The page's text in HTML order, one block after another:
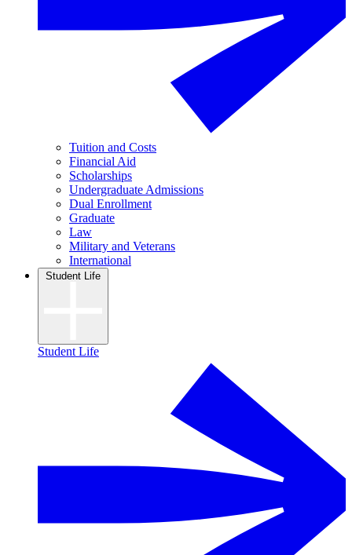
Tuition and Costs
Financial Aid
Scholarships
Undergraduate Admissions
Dual Enrollment
Graduate
Law
Military and Veterans
International
Student Life
Student Life